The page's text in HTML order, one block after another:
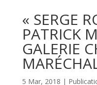
« SERGE
PATRICK
GALERIE
5 Mar, 2018 |